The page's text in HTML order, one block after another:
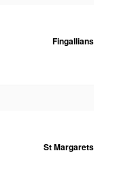
Fingallians
St Margarets